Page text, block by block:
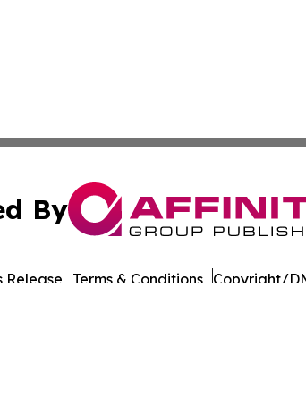
By
Release Terms & Conditions Copyright/